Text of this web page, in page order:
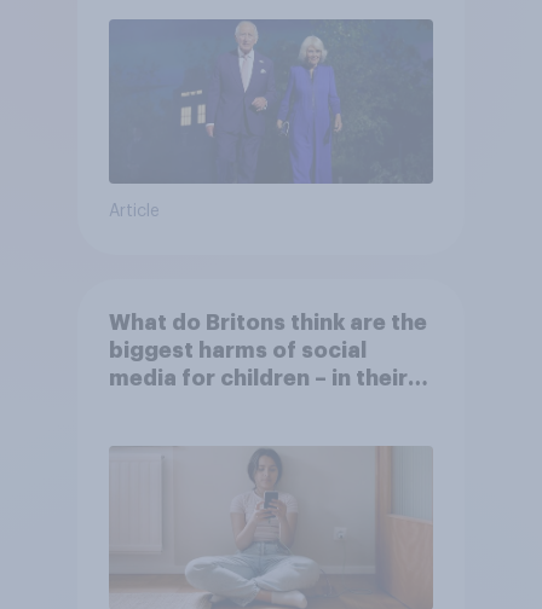
Article
What do Britons think are the
biggest harms of social
media for children – in their